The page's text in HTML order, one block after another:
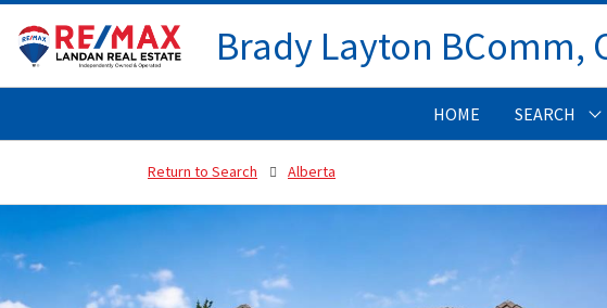
Brady Layton BComm,
HOME SEARCH
Return to Search Alberta